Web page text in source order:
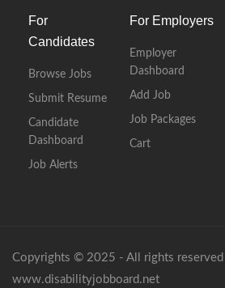
For
Candidates
Browse Jobs
Submit Resume
Candidate
Dashboard
Job Alerts
For Employers
Employer
Dashboard
Add Job
Job Packages
Cart
Copyrights © 2025 - All rights reserved |
www.disabilityjobboard.net